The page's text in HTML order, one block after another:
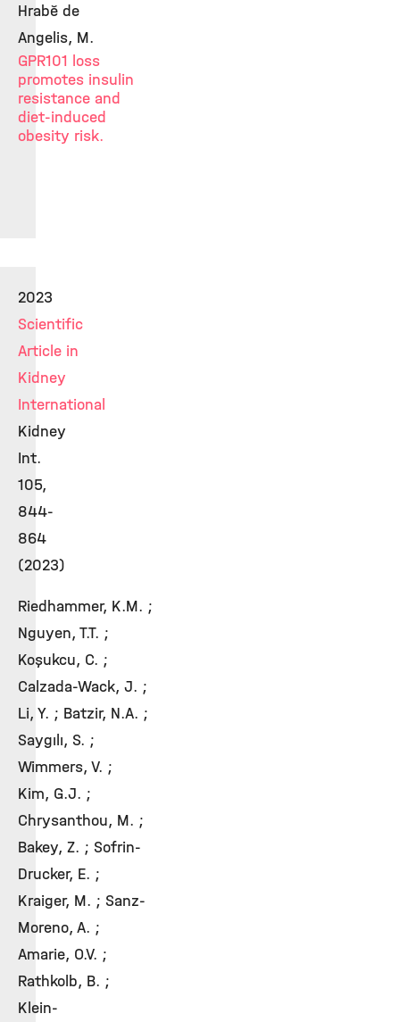
Hrabě de
Angelis, M.
GPR101 loss
promotes insulin
resistance and
diet-induced
obesity risk.
2023
Scientific
Article in
Kidney
International
Kidney
Int.
105,
844-
864
(2023)
Riedhammer, K.M. ;
Nguyen, T.T. ;
Koşukcu, C. ;
Calzada-Wack, J. ;
Li, Y. ; Batzir, N.A. ;
Saygılı, S. ;
Wimmers, V. ;
Kim, G.J. ;
Chrysanthou, M. ;
Bakey, Z. ; Sofrin-
Drucker, E. ;
Kraiger, M. ; Sanz-
Moreno, A. ;
Amarie, O.V. ;
Rathkolb, B. ;
Klein-